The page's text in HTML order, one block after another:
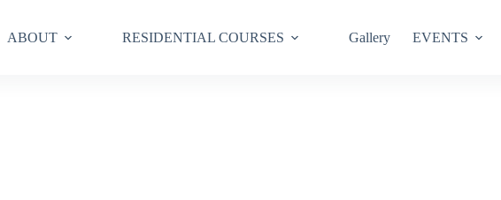
ABOUT RESIDENTIAL COURSES Gallery EVENTS